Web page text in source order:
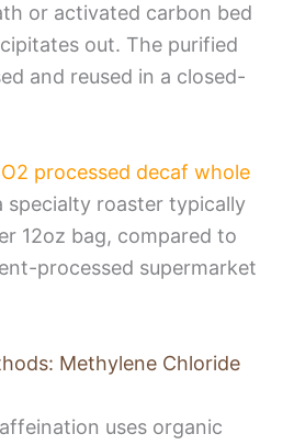
or activated carbon bed
out. The purified
and reused in a closed-
processed decaf whole
specialty roaster typically
12oz bag, compared to
processed supermarket
Methylene Chloride
uses organic